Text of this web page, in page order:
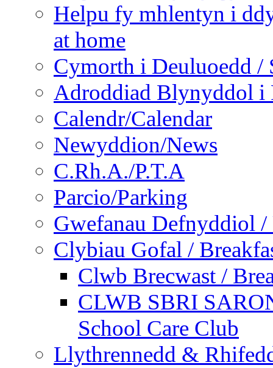
Helpu fy mhlentyn i
at home
Cymorth i Deuluoedd /
Adroddiad Blynyddol i
Calendr/Calendar
Newyddion/News
C.Rh.A./P.T.A
Parcio/Parking
Gwefanau Defnyddiol /
Clybiau Gofal /
Clwb Brecwast /
CLWB SBRI
School Care Club
Llythrennedd &